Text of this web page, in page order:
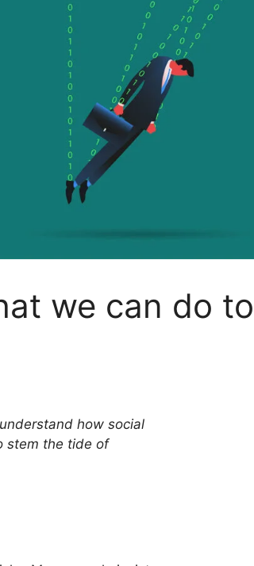
we can do to
how social
stem the tide of